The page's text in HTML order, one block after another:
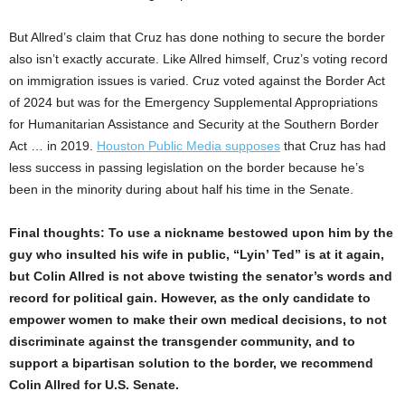
But Allred’s claim that Cruz has done nothing to secure the border
also isn’t exactly accurate. Like Allred himself, Cruz’s voting record
on immigration issues is varied. Cruz voted against the Border Act
of 2024 but was for the Emergency Supplemental Appropriations
for Humanitarian Assistance and Security at the Southern Border
Act … in 2019. Houston Public Media supposes that Cruz has had
less success in passing legislation on the border because he’s
been in the minority during about half his time in the Senate.
Final thoughts: To use a nickname bestowed upon him by the
guy who insulted his wife in public, “Lyin’ Ted” is at it again,
but Colin Allred is not above twisting the senator’s words and
record for political gain. However, as the only candidate to
empower women to make their own medical decisions, to not
discriminate against the transgender community, and to
support a bipartisan solution to the border, we recommend
Colin Allred for U.S. Senate.